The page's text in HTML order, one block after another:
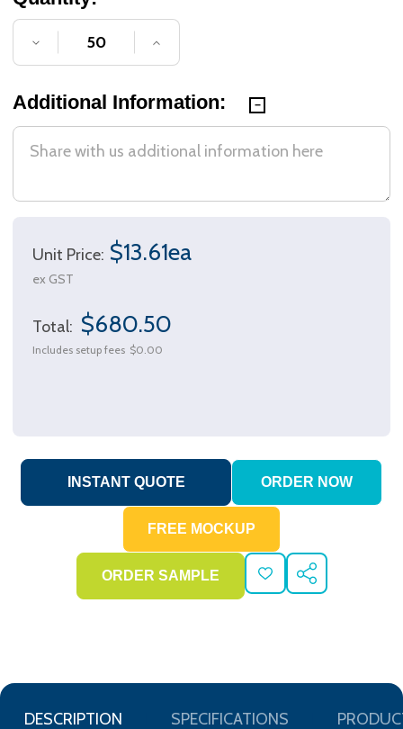
DECREASE QUANTITY OF UNDEFINED
INCREASE QUANTITY OF
Additional Information:
Unit Price: $13.61ea
ex GST
Total: $680.50
Includes setup fees $0.00
ADD
TO
SHARE
DESCRIPTION SPECIFICATIONS